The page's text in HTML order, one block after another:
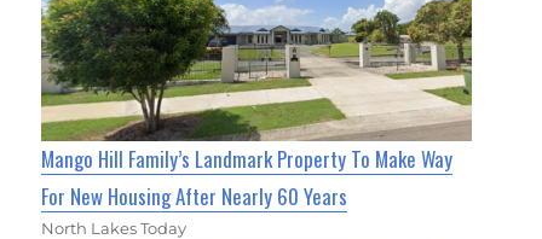
Mango Hill Family’s Landmark Property To Make Way
For New Housing After Nearly 60 Years
North Lakes Today